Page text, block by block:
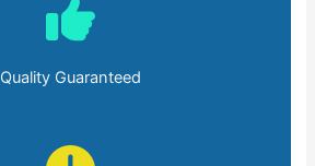
Quality Guaranteed